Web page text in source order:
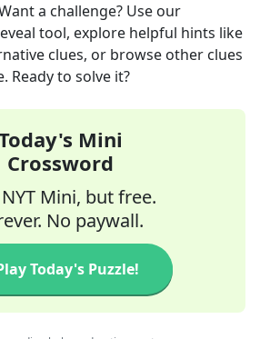
a challenge? Use our
tool, explore helpful hints like
clues, or browse other clues
Ready to solve it?
Mini
Crossword
Mini, but free.
No paywall.
Today's Puzzle!